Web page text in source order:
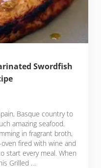
Swordfish
Basque country to
amazing seafood.
in fragrant broth,
fired with wine and
start every meal. When
Grilled …